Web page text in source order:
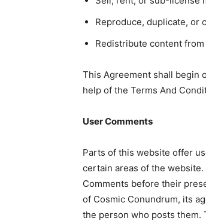
Reproduce, duplicate, or
Redistribute content
This Agreement shall begin
help of the Terms And
User Comments
Parts of this website offer
certain areas of the
Comments before their
of Cosmic Conundrum, its
the person who posts them.